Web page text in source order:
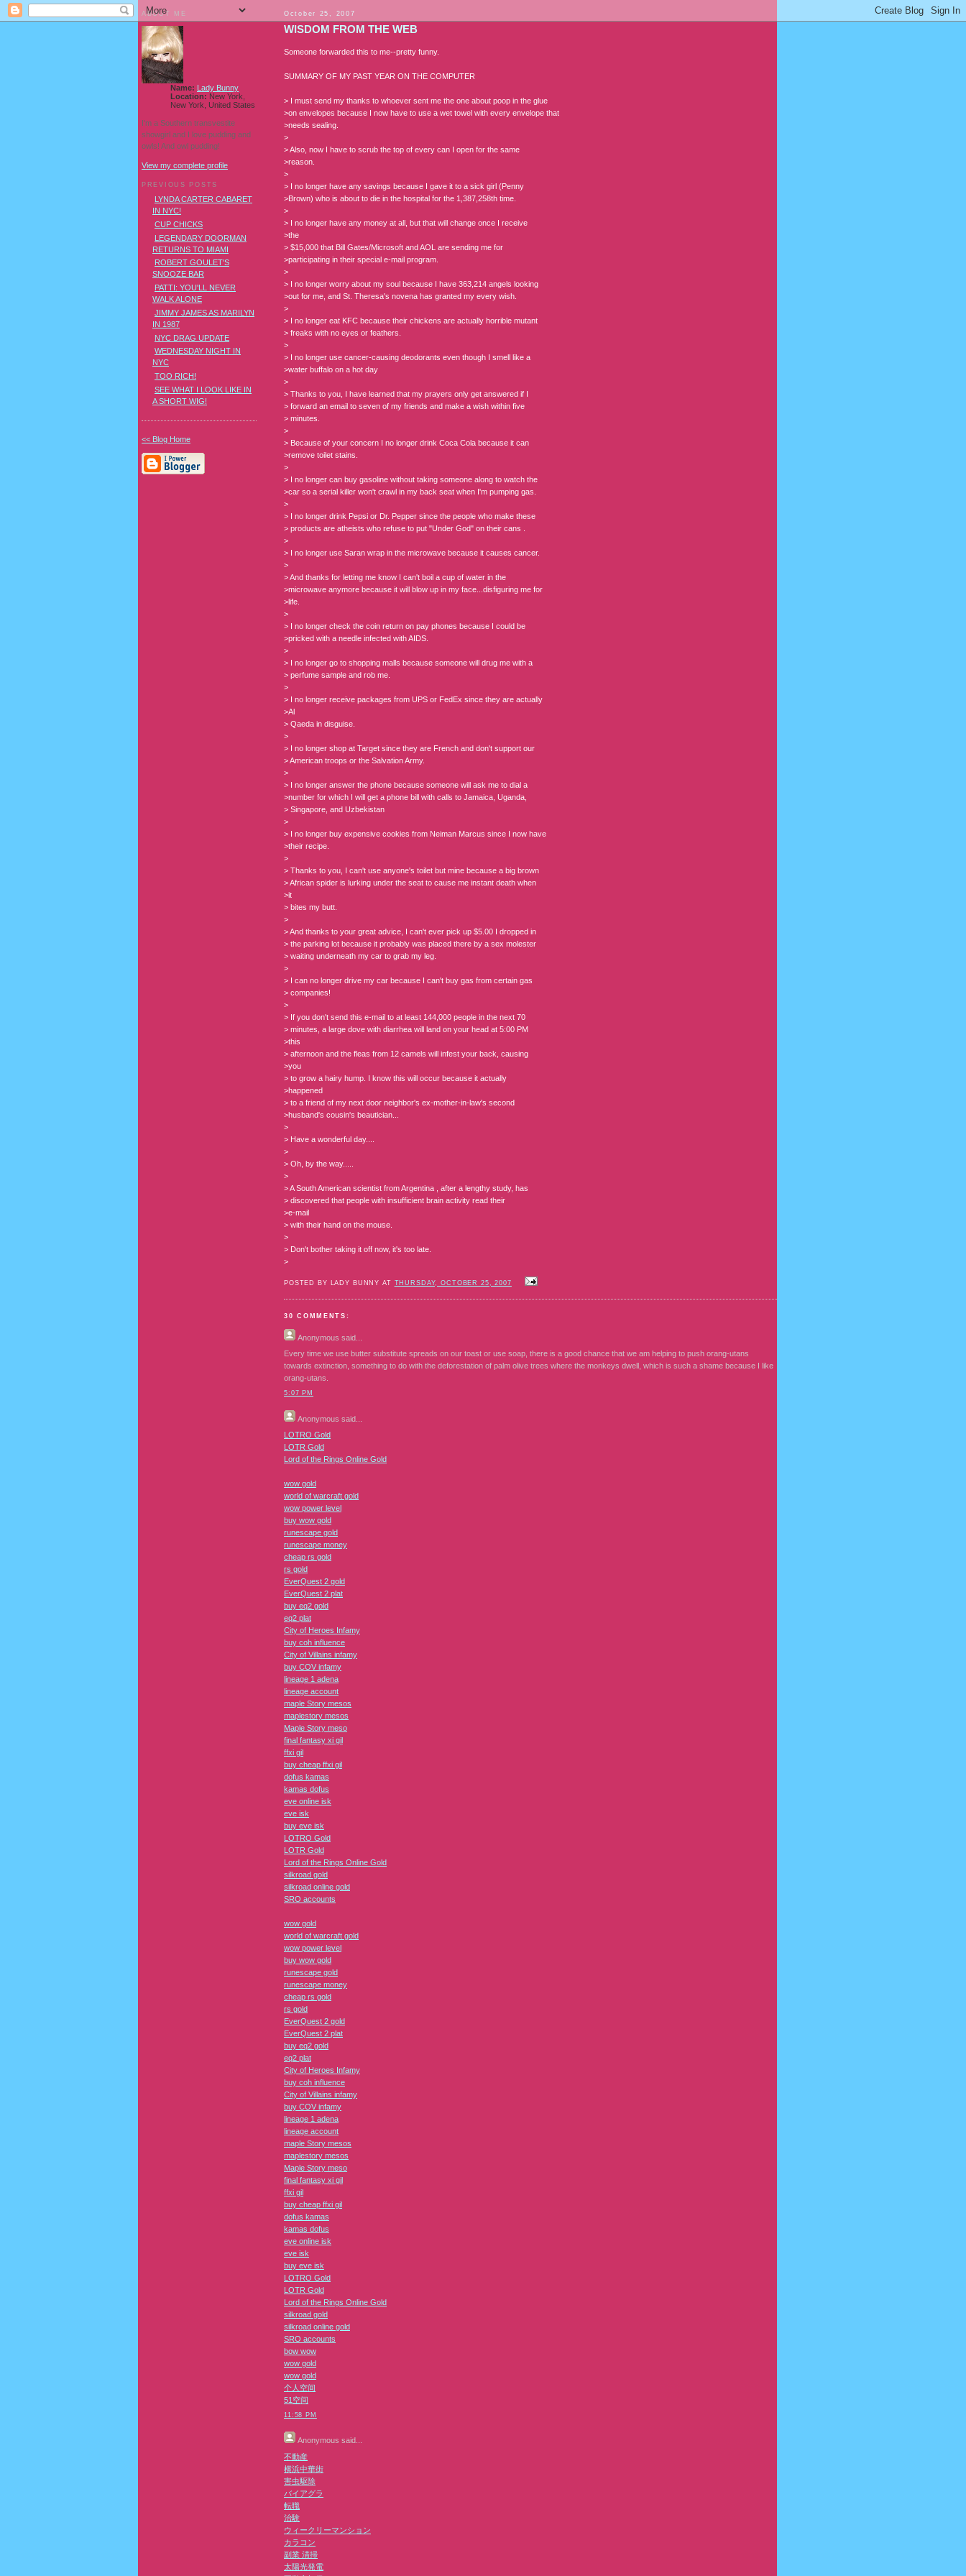
October 25, 2007
WISDOM FROM THE WEB
Someone forwarded this to me--pretty funny.
SUMMARY OF MY PAST YEAR ON THE COMPUTER
> I must send my thanks to whoever sent me the one about poop in the glue
>on envelopes because I now have to use a wet towel with every envelope that
>needs sealing.
>
> Also, now I have to scrub the top of every can I open for the same
>reason.
>
> I no longer have any savings because I gave it to a sick girl (Penny
>Brown) who is about to die in the hospital for the 1,387,258th time.
>
> I no longer have any money at all, but that will change once I receive
>the
> $15,000 that Bill Gates/Microsoft and AOL are sending me for
>participating in their special e-mail program.
>
> I no longer worry about my soul because I have 363,214 angels looking
>out for me, and St. Theresa's novena has granted my every wish.
>
> I no longer eat KFC because their chickens are actually horrible mutant
> freaks with no eyes or feathers.
>
> I no longer use cancer-causing deodorants even though I smell like a
>water buffalo on a hot day
>
> Thanks to you, I have learned that my prayers only get answered if I
> forward an email to seven of my friends and make a wish within five
> minutes.
>
> Because of your concern I no longer drink Coca Cola because it can
>remove toilet stains.
>
> I no longer can buy gasoline without taking someone along to watch the
>car so a serial killer won't crawl in my back seat when I'm pumping gas.
>
> I no longer drink Pepsi or Dr. Pepper since the people who make these
> products are atheists who refuse to put "Under God" on their cans .
>
> I no longer use Saran wrap in the microwave because it causes cancer.
>
> And thanks for letting me know I can't boil a cup of water in the
>microwave anymore because it will blow up in my face...disfiguring me for
>life.
>
> I no longer check the coin return on pay phones because I could be
>pricked with a needle infected with AIDS.
>
> I no longer go to shopping malls because someone will drug me with a
> perfume sample and rob me.
>
> I no longer receive packages from UPS or FedEx since they are actually
>Al
> Qaeda in disguise.
>
> I no longer shop at Target since they are French and don't support our
> American troops or the Salvation Army.
>
> I no longer answer the phone because someone will ask me to dial a
>number for which I will get a phone bill with calls to Jamaica, Uganda,
> Singapore, and Uzbekistan
>
> I no longer buy expensive cookies from Neiman Marcus since I now have
>their recipe.
>
> Thanks to you, I can't use anyone's toilet but mine because a big brown
> African spider is lurking under the seat to cause me instant death when
>it
> bites my butt.
>
> And thanks to your great advice, I can't ever pick up $5.00 I dropped in
> the parking lot because it probably was placed there by a sex molester
> waiting underneath my car to grab my leg.
>
> I can no longer drive my car because I can't buy gas from certain gas
> companies!
>
> If you don't send this e-mail to at least 144,000 people in the next 70
> minutes, a large dove with diarrhea will land on your head at 5:00 PM
>this
> afternoon and the fleas from 12 camels will infest your back, causing
>you
> to grow a hairy hump. I know this will occur because it actually
>happened
> to a friend of my next door neighbor's ex-mother-in-law's second
>husband's cousin's beautician...
>
> Have a wonderful day....
>
> Oh, by the way.....
>
> A South American scientist from Argentina , after a lengthy study, has
> discovered that people with insufficient brain activity read their
>e-mail
> with their hand on the mouse.
>
> Don't bother taking it off now, it's too late.
>
POSTED BY LADY BUNNY AT THURSDAY, OCTOBER 25, 2007
30 COMMENTS:
Anonymous said...
Every time we use butter substitute spreads on our toast or use soap, there is a good chance that we am helping to push orang-utans
towards extinction, something to do with the deforestation of palm olive trees where the monkeys dwell, which is such a shame because I like
orang-utans.
5:07 PM
Anonymous said...
LOTRO Gold
LOTR Gold
Lord of the Rings Online Gold
wow gold
world of warcraft gold
wow power level
buy wow gold
runescape gold
runescape money
cheap rs gold
rs gold
EverQuest 2 gold
EverQuest 2 plat
buy eq2 gold
eq2 plat
City of Heroes Infamy
buy coh influence
City of Villains infamy
buy COV infamy
lineage 1 adena
lineage account
maple Story mesos
maplestory mesos
Maple Story meso
final fantasy xi gil
ffxi gil
buy cheap ffxi gil
dofus kamas
kamas dofus
eve online isk
eve isk
buy eve isk
LOTRO Gold
LOTR Gold
Lord of the Rings Online Gold
silkroad gold
silkroad online gold
SRO accounts
wow gold
world of warcraft gold
wow power level
buy wow gold
runescape gold
runescape money
cheap rs gold
rs gold
EverQuest 2 gold
EverQuest 2 plat
buy eq2 gold
eq2 plat
City of Heroes Infamy
buy coh influence
City of Villains infamy
buy COV infamy
lineage 1 adena
lineage account
maple Story mesos
maplestory mesos
Maple Story meso
final fantasy xi gil
ffxi gil
buy cheap ffxi gil
dofus kamas
kamas dofus
eve online isk
eve isk
buy eve isk
LOTRO Gold
LOTR Gold
Lord of the Rings Online Gold
silkroad gold
silkroad online gold
SRO accounts
bow wow
wow gold
wow gold
个人空间
51空间
11:58 PM
Anonymous said...
不動産
横浜中華街
害虫駆除
バイアグラ
転職
治験
ウィークリーマンション
カラコン
副業 清掃
太陽光発電
ABOUT ME
Name: Lady Bunny
Location: New York,
New York, United States
I'm a Southern transvestite
showgirl and I love pudding and
owls! And owl pudding!
View my complete profile
PREVIOUS POSTS
LYNDA CARTER CABARET
IN NYC!
CUP CHICKS
LEGENDARY DOORMAN
RETURNS TO MIAMI
ROBERT GOULET'S
SNOOZE BAR
PATTI: YOU'LL NEVER
WALK ALONE
JIMMY JAMES AS MARILYN
IN 1987
NYC DRAG UPDATE
WEDNESDAY NIGHT IN
NYC
TOO RICH!
SEE WHAT I LOOK LIKE IN
A SHORT WIG!
<< Blog Home